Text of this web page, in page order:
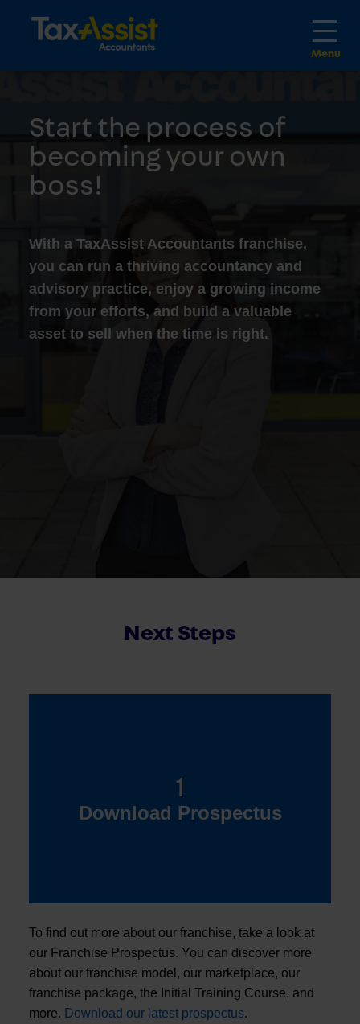
Start the process of
becoming your own
boss!
With a TaxAssist Accountants franchise,
you can run a thriving accountancy and
advisory practice, enjoy a growing income
from your efforts, and build a valuable
asset to sell when the time is right.
Next Steps
1
Download Prospectus
To find out more about our franchise, take a look at
our Franchise Prospectus. You can discover more
about our franchise model, our marketplace, our
franchise package, the Initial Training Course, and
more. Download our latest prospectus.